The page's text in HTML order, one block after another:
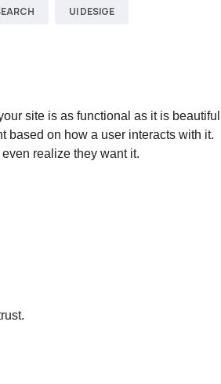
site is as functional as it is
based on how a user interacts with it.
realize they want it.
UI DESIGE